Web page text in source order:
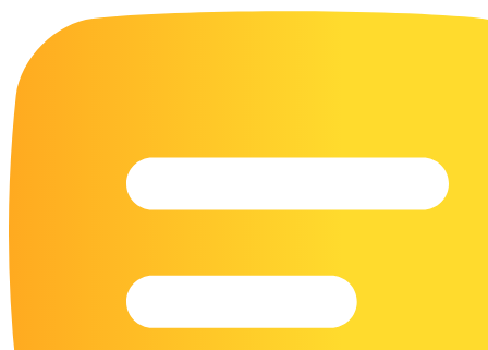
23 Humming Bird Coloring Pages
108 Kitten Coloring Pages
17 Owl Colouring Pages